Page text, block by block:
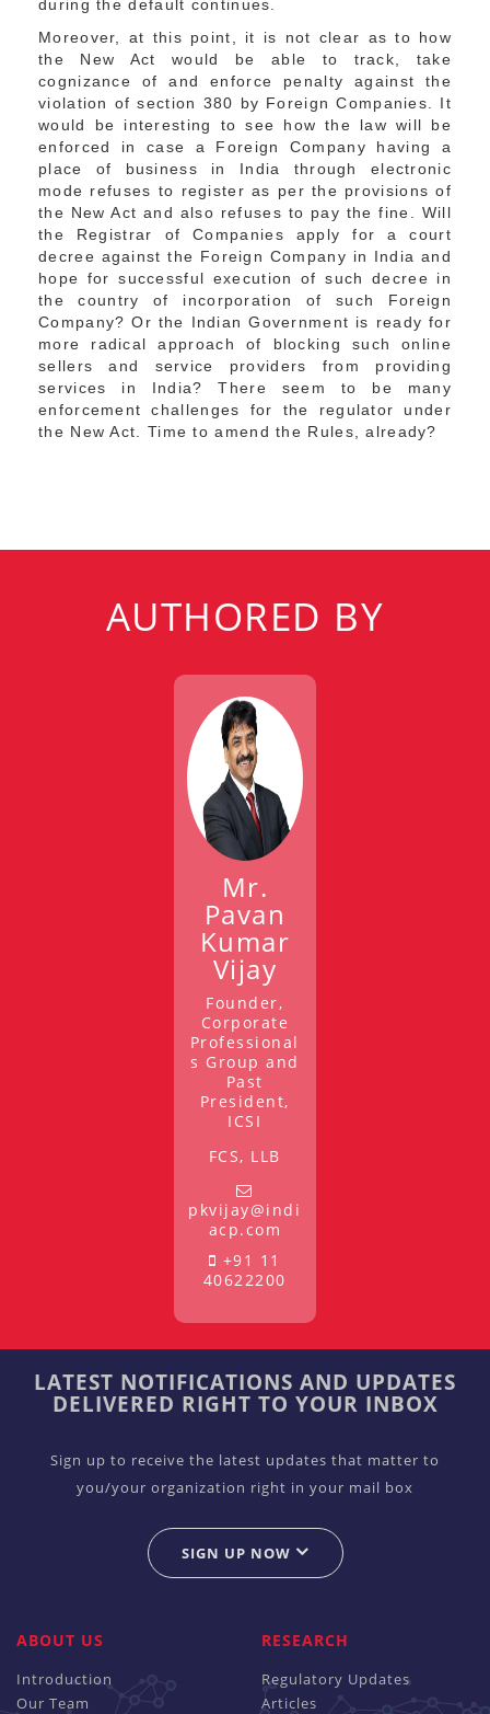
during the default continues.
Moreover, at this point, it is not clear as to how
the New Act would be able to track, take
cognizance of and enforce penalty against the
violation of section 380 by Foreign Companies. It
would be interesting to see how the law will be
enforced in case a Foreign Company having a
place of business in India through electronic
mode refuses to register as per the provisions of
the New Act and also refuses to pay the fine. Will
the Registrar of Companies apply for a court
decree against the Foreign Company in India and
hope for successful execution of such decree in
the country of incorporation of such Foreign
Company? Or the Indian Government is ready for
more radical approach of blocking such online
sellers and service providers from providing
services in India? There seem to be many
enforcement challenges for the regulator under
the New Act. Time to amend the Rules, already?
AUTHORED BY
Mr.
Pavan
Kumar
Vijay
Founder,
Corporate
Professional
s Group and
Past
President,
ICSI
FCS, LLB
pkvijay@indi
acp.com
+91 11
40622200
LATEST NOTIFICATIONS AND UPDATES
DELIVERED RIGHT TO YOUR INBOX
Sign up to receive the latest updates that matter to
you/your organization right in your mail box
SIGN UP NOW
ABOUT US
Introduction
Our Team
RESEARCH
Regulatory Updates
Articles